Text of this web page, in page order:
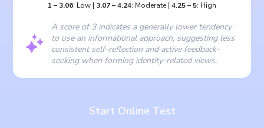
1 – 3.06: Low | 3.07–4.24: Moderate | 4.25– 5: High
A score of 3 indicates a generally lower tendency
to use an informational approach, suggesting less
consistent self-reflection and active feedback-
seeking when forming identity-related views.
Start Online Test